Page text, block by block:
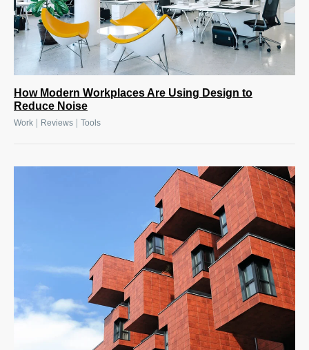
How Modern Workplaces Are Using Design to
Reduce Noise
Work Reviews Tools